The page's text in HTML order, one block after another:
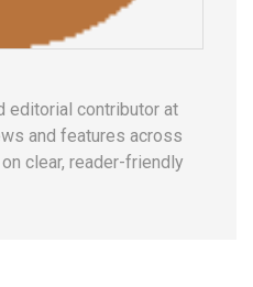
editorial contributor at
and features across
clear, reader-friendly